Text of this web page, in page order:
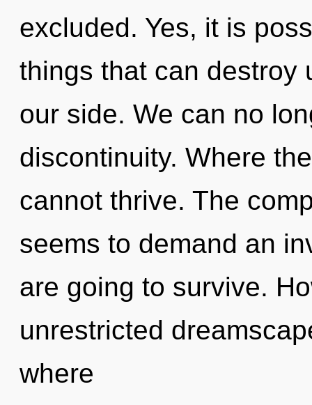
excluded. Yes, it is
things that can destroy
our side. We can no
discontinuity. Where
cannot thrive. The
seems to demand an
are going to survive.
unrestricted
where